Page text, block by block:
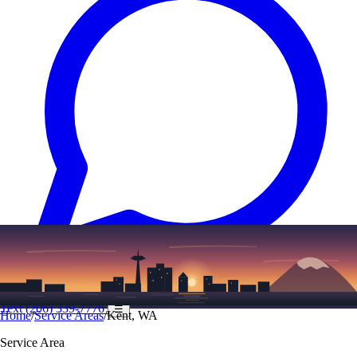
Text (206) 339-7776 ☰
Home/Service Areas/Kent, WA
Service Area